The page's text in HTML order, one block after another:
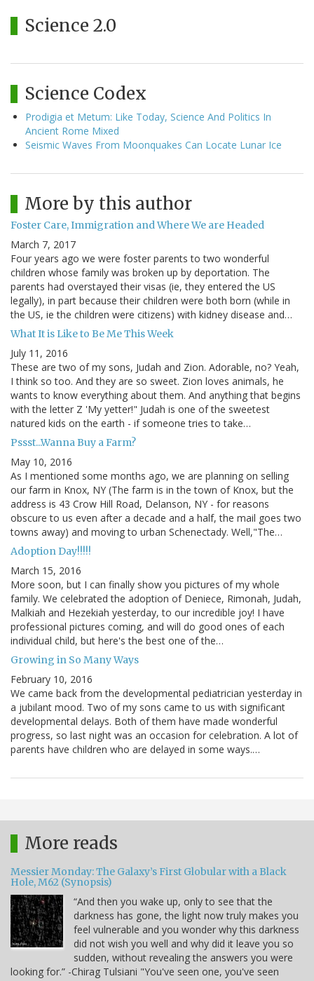
Science 2.0
Science Codex
Prodigia et Metum: Like Today, Science And Politics In
Ancient Rome Mixed
Seismic Waves From Moonquakes Can Locate Lunar Ice
More by this author
Foster Care, Immigration and Where We are Headed
March 7, 2017
Four years ago we were foster parents to two wonderful
children whose family was broken up by deportation. The
parents had overstayed their visas (ie, they entered the US
legally), in part because their children were both born (while in
the US, ie the children were citizens) with kidney disease and…
What It is Like to Be Me This Week
July 11, 2016
These are two of my sons, Judah and Zion. Adorable, no? Yeah,
I think so too. And they are so sweet. Zion loves animals, he
wants to know everything about them. And anything that begins
with the letter Z 'My yetter!" Judah is one of the sweetest
natured kids on the earth - if someone tries to take…
Pssst...Wanna Buy a Farm?
May 10, 2016
As I mentioned some months ago, we are planning on selling
our farm in Knox, NY (The farm is in the town of Knox, but the
address is 43 Crow Hill Road, Delanson, NY - for reasons
obscure to us even after a decade and a half, the mail goes two
towns away) and moving to urban Schenectady. Well,"The…
Adoption Day!!!!!
March 15, 2016
More soon, but I can finally show you pictures of my whole
family. We celebrated the adoption of Deniece, Rimonah, Judah,
Malkiah and Hezekiah yesterday, to our incredible joy! I have
professional pictures coming, and will do good ones of each
individual child, but here's the best one of the…
Growing in So Many Ways
February 10, 2016
We came back from the developmental pediatrician yesterday in
a jubilant mood. Two of my sons came to us with significant
developmental delays. Both of them have made wonderful
progress, so last night was an occasion for celebration. A lot of
parents have children who are delayed in some ways.…
More reads
Messier Monday: The Galaxy’s First Globular with a Black
Hole, M62 (Synopsis)
“And then you wake up, only to see that the
darkness has gone, the light now truly makes you
feel vulnerable and you wonder why this darkness
did not wish you well and why did it leave you so
sudden, without revealing the answers you were
looking for.” -Chirag Tulsiani "You've seen one, you've seen